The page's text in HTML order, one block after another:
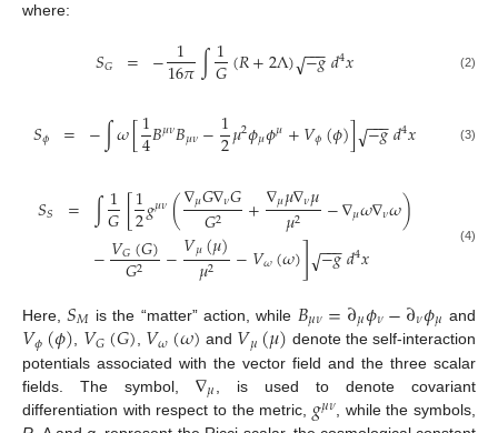
where:
𝑆𝐺 = − 1
16𝜋∫1
𝐺(𝑅+2Λ)−𝑔
−−
−
√ 𝑑4𝑥 (2)
𝑆𝜙 = −∫𝜔[1
4𝐵𝜇𝜈𝐵𝜇𝜈−1
2𝜇2𝜙𝜇𝜙𝜇+𝑉𝜙(𝜙)] −𝑔
−−
−
√ 𝑑4𝑥 (3)
𝑆𝑆 = ∫1
𝐺[1
2𝑔𝜇𝜈(∇𝜇𝐺∇𝜈𝐺
𝐺2 +∇𝜇𝜇∇𝜈𝜇
𝜇2 −∇𝜇𝜔∇𝜈𝜔)
−𝑉𝐺(𝐺)
𝐺2 −𝑉𝜇(𝜇)
𝜇2 −𝑉𝜔(𝜔)] −𝑔
−−
−
√ 𝑑4𝑥 (4)
Here,𝑆𝑀 is the “matter” action, while 𝐵𝜇𝜈=∂𝜇𝜙𝜈−∂𝜈𝜙𝜇 and
𝑉𝜙(𝜙), 𝑉𝐺(𝐺), 𝑉𝜔(𝜔) and 𝑉𝜇(𝜇) denote the self-interaction
potentials associated with the vector field and the three scalar
fields. The symbol, ∇𝜇
, is used to denote covariant
differentiation with respect to the metric, 𝑔𝜇𝜈, while the symbols,